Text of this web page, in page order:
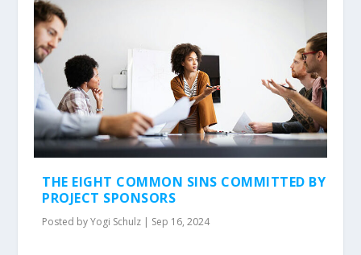
THE EIGHT COMMON SINS COMMITTED BY
PROJECT SPONSORS
Posted byYogi Schulz | Sep 16, 2024